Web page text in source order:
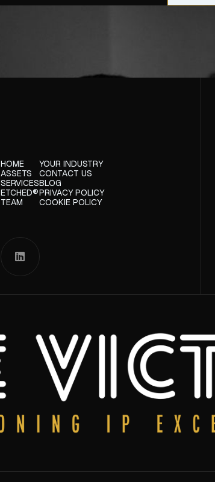
HOME
ASSETS
SERVICES
ETCHED®
TEAM
YOUR INDUSTRY
CONTACT US
BLOG
PRIVACY POLICY
COOKIE POLICY
